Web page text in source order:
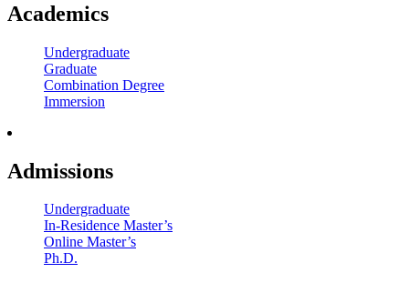
Academics
Undergraduate
Graduate
Combination Degree
Immersion
Admissions
Undergraduate
In-Residence Master’s
Online Master’s
Ph.D.